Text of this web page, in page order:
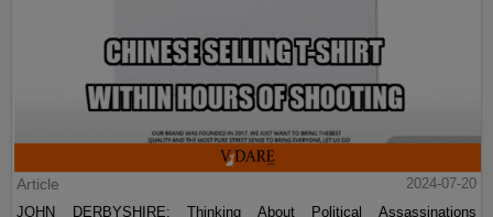
Article
2024-07-20
JOHN DERBYSHIRE: Thinking About Political Assassinations